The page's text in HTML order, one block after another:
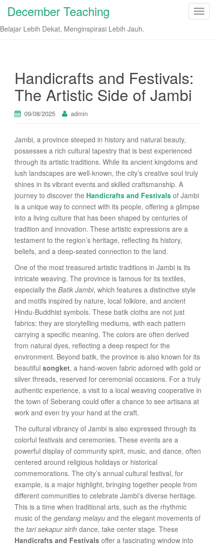
T
December Teaching
Belajar Lebih Dekat, Menginspirasi Lebih Jauh.
Handicrafts and Festivals:
The Artistic Side of Jambi
09/08/2025 admin
Jambi, a province steeped in history and natural beauty,
possesses a rich cultural tapestry that is best experienced
through its artistic traditions. While its ancient kingdoms and
lush landscapes are well-known, the city’s creative soul truly
shines in its vibrant events and skilled craftsmanship. A
journey to discover the Handicrafts and Festivals of Jambi
is a unique way to connect with its people, offering a glimpse
into a living culture that has been shaped by centuries of
tradition and innovation. These artistic expressions are a
testament to the region’s heritage, reflecting its history,
beliefs, and a deep-seated connection to the land.
One of the most treasured artistic traditions in Jambi is its
intricate weaving. The province is famous for its textiles,
especially the Batik Jambi, which features a distinctive style
and motifs inspired by nature, local folklore, and ancient
Hindu-Buddhist symbols. These batik cloths are not just
fabrics; they are storytelling mediums, with each pattern
carrying a specific meaning. The colors are often derived
from natural dyes, reflecting a deep respect for the
environment. Beyond batik, the province is also known for its
beautiful songket, a hand-woven fabric adorned with gold or
silver threads, reserved for ceremonial occasions. For a truly
authentic experience, a visit to a local weaving cooperative in
the town of Seberang could offer a chance to see artisans at
work and even try your hand at the craft.
The cultural vibrancy of Jambi is also expressed through its
colorful festivals and ceremonies. These events are a
powerful display of community spirit, music, and dance, often
centered around religious holidays or historical
commemorations. The city’s annual cultural festival, for
example, is a major highlight, bringing together people from
different communities to celebrate Jambi’s diverse heritage.
This is a time when traditional arts, such as the rhythmic
music of the gendang melayu and the elegant movements of
the tari sekapur sirih dance, take center stage. These
Handicrafts and Festivals offer a fascinating window into